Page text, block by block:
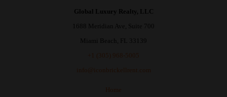
Global Luxury Realty, LLC
1688 Meridian Ave, Suite 700
Miami Beach, FL 33139
+1 (305) 968-5005
info@iconbrickellrent.com
Home